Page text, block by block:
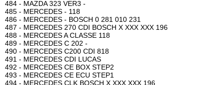
484 - MAZDA 323 VER3 -
485 - MERCEDES - 118
486 - MERCEDES - BOSCH 0 281 010 231
487 - MERCEDES 270 CDI BOSCH X XXX XXX 196
488 - MERCEDES A CLASSE 118
489 - MERCEDES C 202 -
490 - MERCEDES C200 CDI 818
491 - MERCEDES CDI LUCAS
492 - MERCEDES CE BOX STEP2
493 - MERCEDES CE ECU STEP1
494 - MERCEDES CLK BOSCH X XXX XXX 196